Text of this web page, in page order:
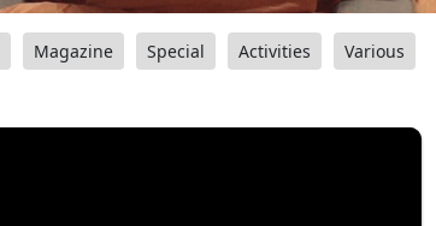
Magazine Special Activities Various